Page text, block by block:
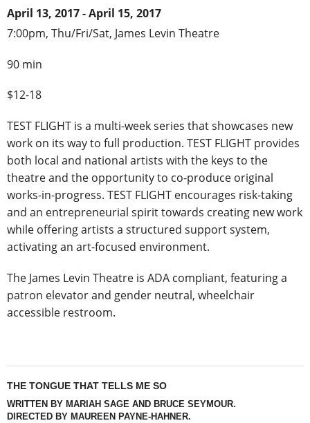
April 13, 2017 - April 15, 2017
7:00pm, Thu/Fri/Sat, James Levin Theatre
90 min
$12-18
TEST FLIGHT is a multi-week series that showcases new
work on its way to full production. TEST FLIGHT provides
both local and national artists with the keys to the
theatre and the opportunity to co-produce original
works-in-progress. TEST FLIGHT encourages risk-taking
and an entrepreneurial spirit towards creating new work
while offering artists a structured support system,
activating an art-focused environment.
The James Levin Theatre is ADA compliant, featuring a
patron elevator and gender neutral, wheelchair
accessible restroom.
THE TONGUE THAT TELLS ME SO
WRITTEN BY MARIAH SAGE AND BRUCE SEYMOUR.
DIRECTED BY MAUREEN PAYNE-HAHNER.